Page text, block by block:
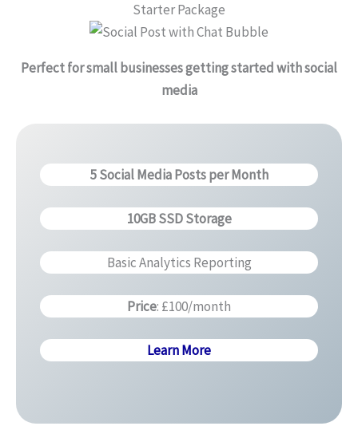
Starter Package
Perfect for small businesses getting started with social
media
5 Social Media Posts per Month
10GB SSD Storage
Basic Analytics Reporting
Price: £100/month
Learn More